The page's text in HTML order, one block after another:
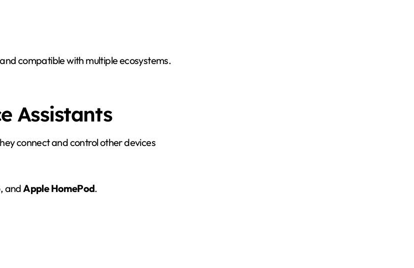
compatible with multiple ecosystems.
Assistants
connect and control other devices
, andApple HomePod.